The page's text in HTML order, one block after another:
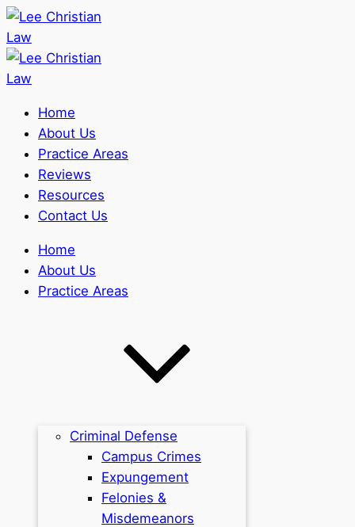
Home
About Us
Practice Areas
Reviews
Resources
Contact Us
Home
About Us
Practice Areas
Criminal Defense
Campus Crimes
Expungement
Felonies &
Misdemeanors